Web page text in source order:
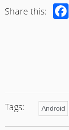
Share this:
Tags: Android